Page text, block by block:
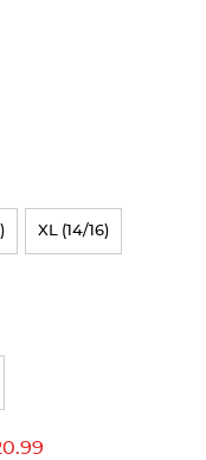
XL (14/16)